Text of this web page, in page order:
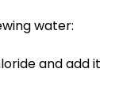
water:
and add it